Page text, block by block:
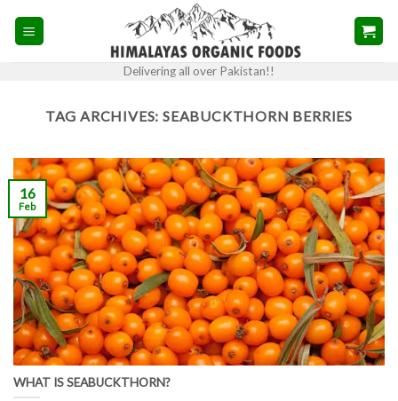
Delivering all over Pakistan!!
TAG ARCHIVES:SEABUCKTHORN BERRIES
WHAT IS SEABUCKTHORN?
16
Feb